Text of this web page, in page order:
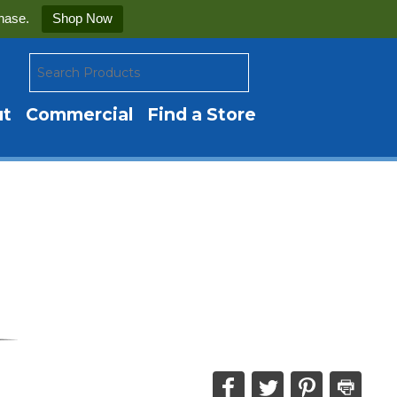
Shop Now
Commercial Find a Store
Share
Share
Share
Print